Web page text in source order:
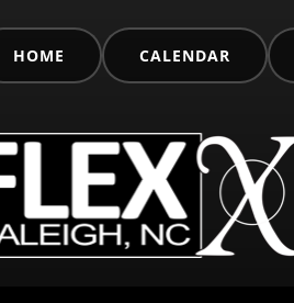
HOME CALENDAR